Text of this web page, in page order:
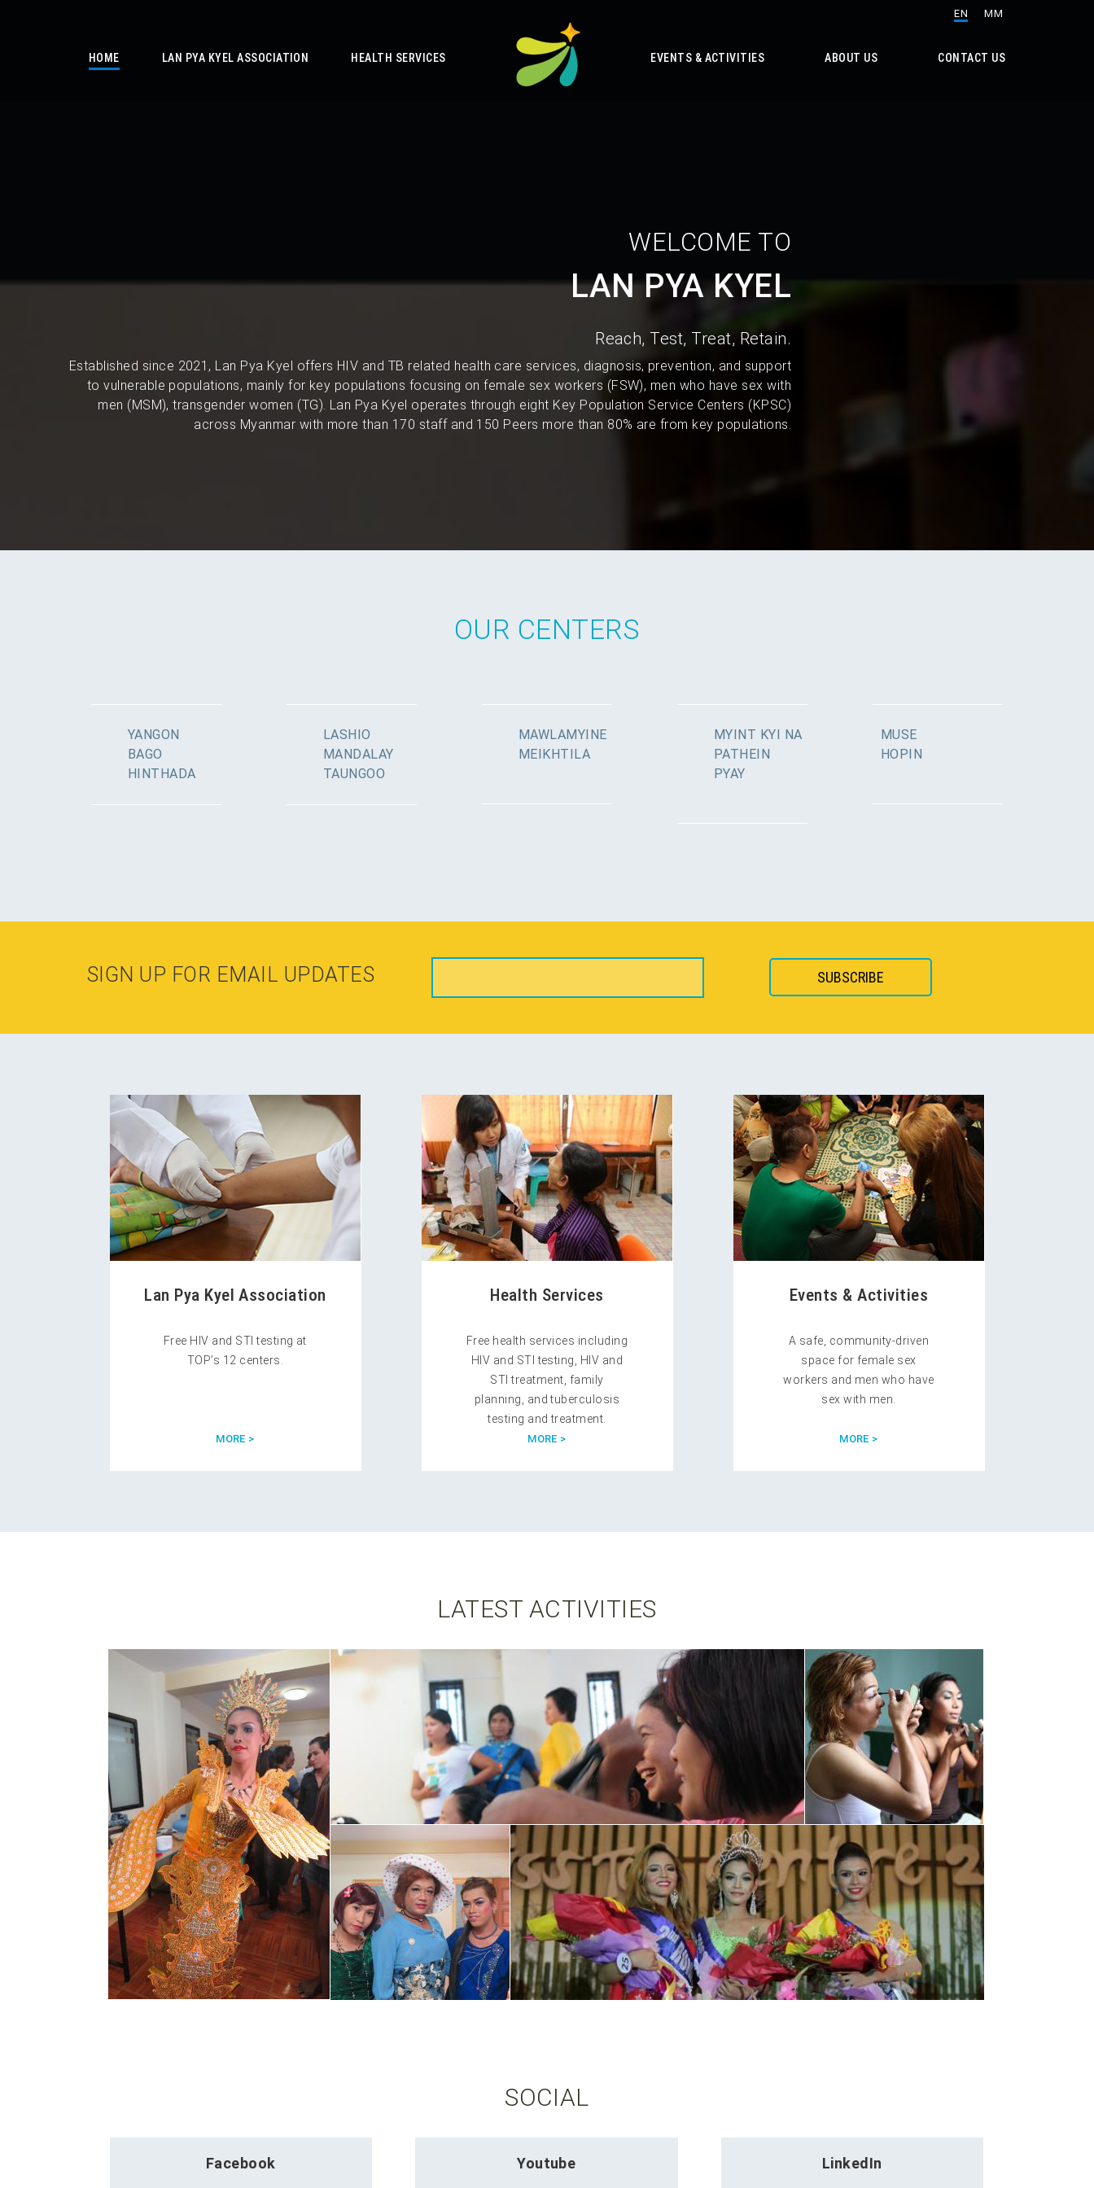
EN MM
HOME LAN PYA KYEL ASSOCIATION HEALTH SERVICES EVENTS & ACTIVITIES ABOUT US CONTACT US
WELCOME TO
LAN PYA KYEL
Reach, Test, Treat, Retain.
Established since 2021, Lan Pya Kyel offers HIV and TB related health care services, diagnosis, prevention, and support
to vulnerable populations, mainly for key populations focusing on female sex workers (FSW), men who have sex with
men (MSM), transgender women (TG). Lan Pya Kyel operates through eight Key Population Service Centers (KPSC)
across Myanmar with more than 170 staff and 150 Peers more than 80% are from key populations.
OUR CENTERS
YANGON
BAGO
HINTHADA
LASHIO
MANDALAY
TAUNGOO
MAWLAMYINE
MEIKHTILA
MYINT KYI NA
PATHEIN
PYAY
MUSE
HOPIN
SIGN UP FOR EMAIL UPDATES
Lan Pya Kyel Association
Free HIV and STI testing at
TOP’s 12 centers.
MORE >
Health Services
Free health services including
HIV and STI testing, HIV and
STI treatment, family
planning, and tuberculosis
testing and treatment.
MORE >
Events & Activities
A safe, community-driven
space for female sex
workers and men who have
sex with men.
MORE >
LATEST ACTIVITIES
SOCIAL
Facebook Youtube LinkedIn